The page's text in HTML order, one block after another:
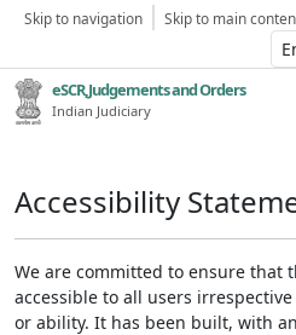
Skip to navigation Skip to main
eSCR,Judgements and Orders
Indian Judiciary
Accessibility
We are committed to ensure that
accessible to all users
or ability. It has been built, with